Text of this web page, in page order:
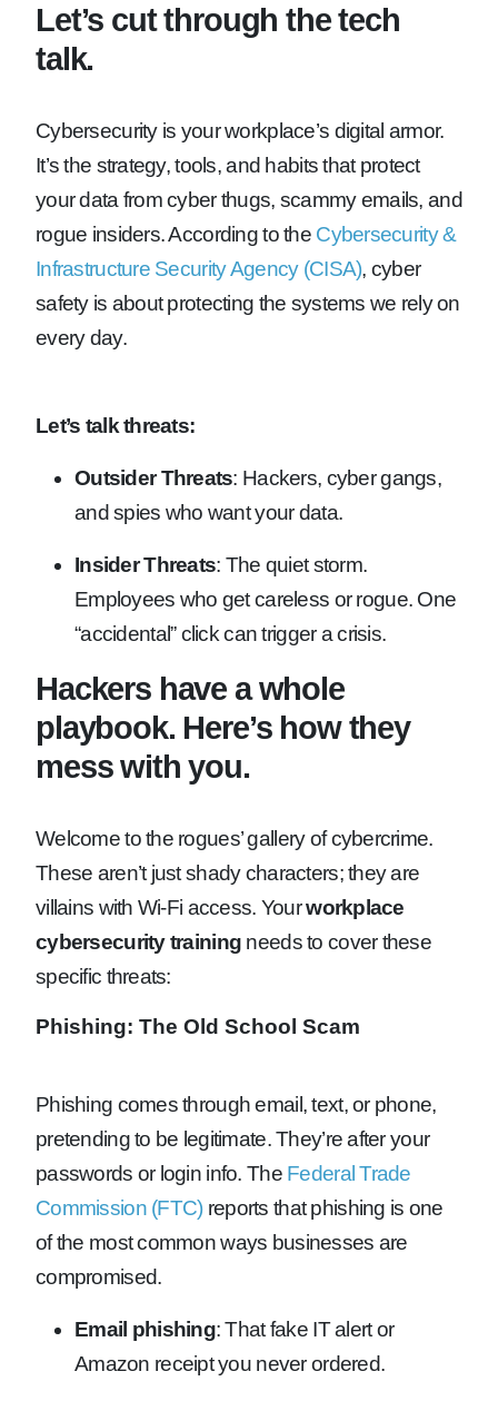
Let’s cut through the tech
talk.
Cybersecurity is your workplace’s digital armor.
It’s the strategy, tools, and habits that protect
your data from cyber thugs, scammy emails, and
rogue insiders. According to the Cybersecurity &
Infrastructure Security Agency (CISA), cyber
safety is about protecting the systems we rely on
every day.
Let’s talk threats:
Outsider Threats: Hackers, cyber gangs,
and spies who want your data.
Insider Threats: The quiet storm.
Employees who get careless or rogue. One
“accidental” click can trigger a crisis.
Hackers have a whole
playbook. Here’s how they
mess with you.
Welcome to the rogues’ gallery of cybercrime.
These aren’t just shady characters; they are
villains with Wi-Fi access. Yourworkplace
cybersecurity training needs to cover these
specific threats:
Phishing: The Old School Scam
Phishing comes through email, text, or phone,
pretending to be legitimate. They’re after your
passwords or login info. The Federal Trade
Commission (FTC) reports that phishing is one
of the most common ways businesses are
compromised.
Email phishing: That fake IT alert or
Amazon receipt you never ordered.